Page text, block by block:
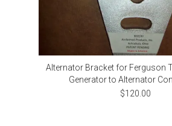
Alternator Bracket for Ferguson
Generator to Alternator
$120.00